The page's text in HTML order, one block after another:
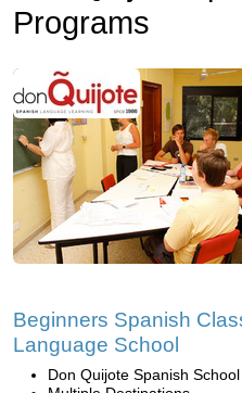
Programs
Beginners Spanish
Language School
Don Quijote Spanish School